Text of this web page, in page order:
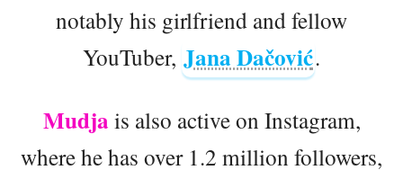
notably his girlfriend and fellow
YouTuber, Jana Dačović.
Mudja is also active on Instagram,
where he has over 1.2 million followers,